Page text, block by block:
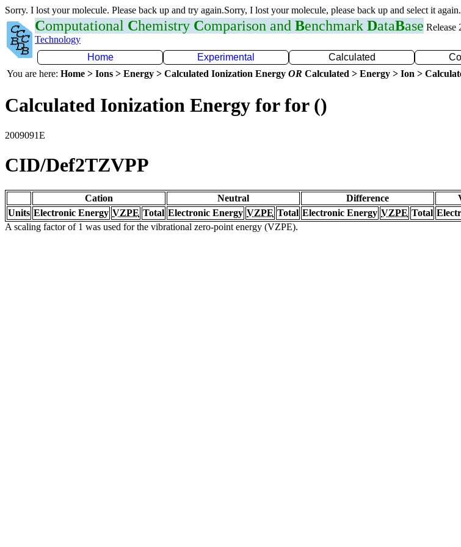
Sorry. I lost your molecule. Please back up and try again.Sorry, I lost your molecule, please back up and select it again.
Computational Chemistry Comparison and Benchmark DataBase Release
Technology
Home
Experimental Calculated
You are here: Home > Ions > Energy > Calculated Ionization Energy OR Calculated > Energy > Ion >
Calculated Ionization Energy for for ()
2009091E
CID/Def2TZVPP
Cation Neutral Difference
Units Electronic Energy VZPE Total Electronic Energy VZPE Total Electronic Energy VZPE Total
A scaling factor of 1 was used for the vibrational zero-point energy (VZPE).